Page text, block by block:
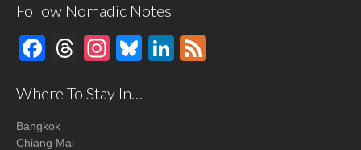
Follow Nomadic Notes
Facebook
Threads
Instagram
BlueskyLinkedIn
Where To Stay In…
Bangkok
Chiang Mai